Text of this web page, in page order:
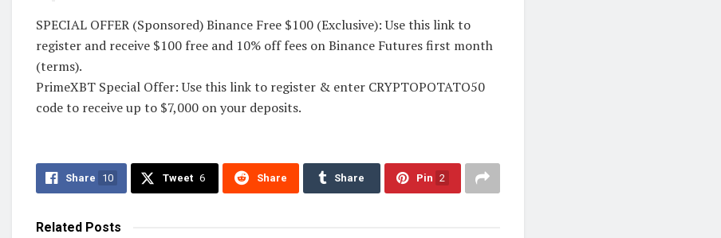
SPECIAL OFFER (Sponsored) Binance Free $100 (Exclusive): Use this link to
register and receive $100 free and 10% off fees on Binance Futures first month
(terms).
PrimeXBT Special Offer: Use this link to register & enter CRYPTOPOTATO50
code to receive up to $7,000 on your deposits.
Share 10 Tweet 6 Share Share Pin 2
Related Posts